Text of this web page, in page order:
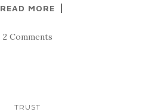
READ MORE
2 Comments
TRUST